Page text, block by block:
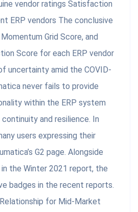
vendor ratings Satisfaction
ERP vendors The conclusive
Grid Score, and
Score for each ERP vendor
uncertainty amid the COVID-
never fails to provide
within the ERP system
and resilience. In
users expressing their
G2 page. Alongside
the Winter 2021 report, the
badges in the recent reports.
for Mid-Market